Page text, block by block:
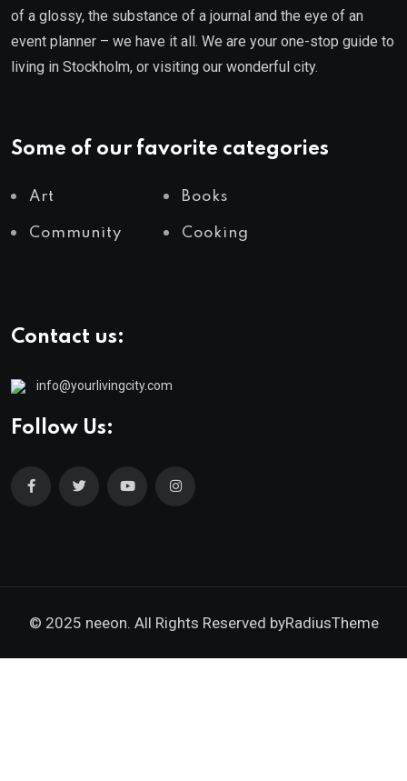
of a glossy, the substance of a journal and the eye of an
event planner – we have it all. We are your one-stop guide to
living in Stockholm, or visiting our wonderful city.
Some of our favorite categories
Art Books
Community Cooking
Contact us:
info@yourlivingcity.com
Follow Us:
© 2025 neeon. All Rights Reserved byRadiusTheme